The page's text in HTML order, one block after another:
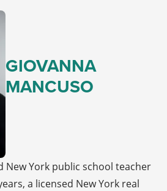
GIOVANNA
MANCUSO
New York public school teacher
a licensed New York real